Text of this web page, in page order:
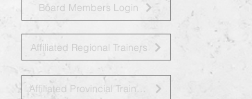
Board Members Login
Affiliated Regional Trainers